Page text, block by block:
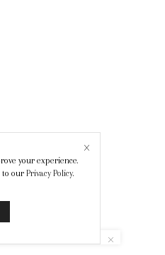
your experience.
to our Privacy Policy.